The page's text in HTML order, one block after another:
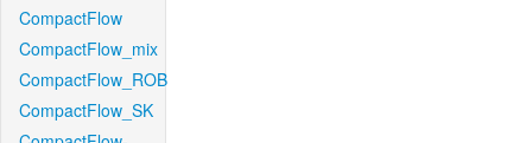
CompactFlow
CompactFlow_mix
CompactFlow_ROB
CompactFlow_SK